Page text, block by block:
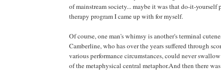
of mainstream society... maybe it was that do-it-yourself
therapy program I came up with for myself.
Of course, one man's whimsy is another's terminal
Camberline, who has over the years suffered through
various performance circumstances, could never
of the metaphysical central metaphor.And then there